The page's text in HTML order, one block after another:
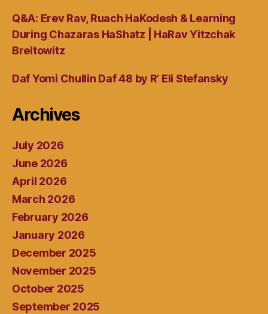
Q&A: Erev Rav, Ruach HaKodesh & Learning
During Chazaras HaShatz | HaRav Yitzchak
Breitowitz
Daf Yomi Chullin Daf 48 by R’ Eli Stefansky
Archives
July 2026
June 2026
April 2026
March 2026
February 2026
January 2026
December 2025
November 2025
October 2025
September 2025